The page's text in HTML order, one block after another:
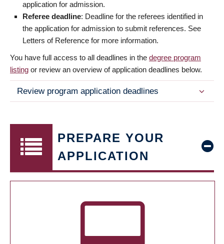
application for admission.
Referee deadline: Deadline for the referees identified in
the application for admission to submit references. See
Letters of Reference for more information.
You have full access to all deadlines in the degree program
listing or review an overview of application deadlines below.
Review program application deadlines
PREPARE YOUR
APPLICATION